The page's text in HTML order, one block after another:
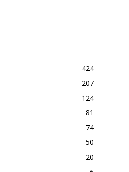
424
207
124
81
74
50
20